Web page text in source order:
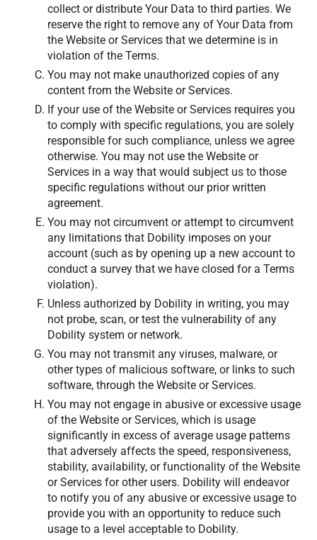
collect or distribute Your Data to third parties. We
reserve the right to remove any of Your Data from
the Website or Services that we determine is in
violation of the Terms.
You may not make unauthorized copies of any
content from the Website or Services.
If your use of the Website or Services requires you
to comply with specific regulations, you are solely
responsible for such compliance, unless we agree
otherwise. You may not use the Website or
Services in a way that would subject us to those
specific regulations without our prior written
agreement.
You may not circumvent or attempt to circumvent
any limitations that Dobility imposes on your
account (such as by opening up a new account to
conduct a survey that we have closed for a Terms
violation).
Unless authorized by Dobility in writing, you may
not probe, scan, or test the vulnerability of any
Dobility system or network.
You may not transmit any viruses, malware, or
other types of malicious software, or links to such
software, through the Website or Services.
You may not engage in abusive or excessive usage
of the Website or Services, which is usage
significantly in excess of average usage patterns
that adversely affects the speed, responsiveness,
stability, availability, or functionality of the Website
or Services for other users. Dobility will endeavor
to notify you of any abusive or excessive usage to
provide you with an opportunity to reduce such
usage to a level acceptable to Dobility.